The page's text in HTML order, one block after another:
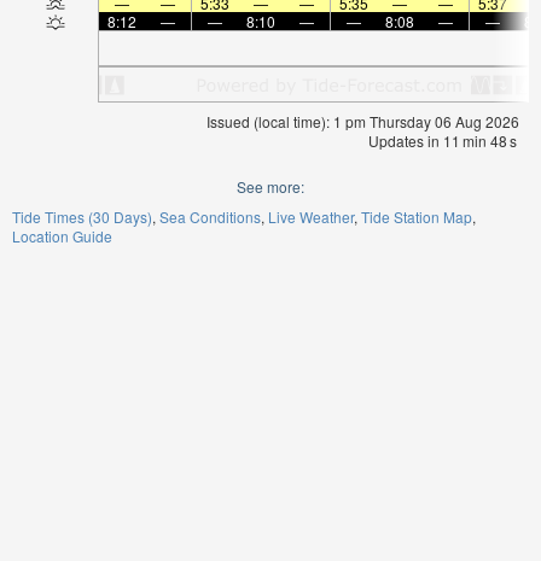
8:12
— — 8:10 — — 8:08 — —
Issued (local time): 1 pm Thursday 06 Aug 2026
Updates in 11 min 48s
See more:
Tide Times (30 Days) Sea Conditions Live Weather Tide Station Map
Location Guide